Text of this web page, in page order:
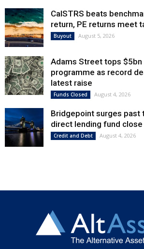
CalSTRS beats
return, PE returns meet
Buyout August 5, 2026
Adams Street tops
programme as record
latest raise
Funds Closed August 4, 2026
Bridgepoint surges past
direct lending fund close
Credit and Debt August 4, 2026